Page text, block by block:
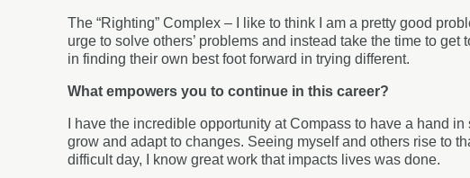
The “Righting” Complex – I like to think I am a pretty good
urge to solve others’ problems and instead take the time to
in finding their own best foot forward in trying different.
What empowers you to continue in this career?
I have the incredible opportunity at Compass to have a hand
grow and adapt to changes. Seeing myself and others rise to
difficult day, I know great work that impacts lives was done.